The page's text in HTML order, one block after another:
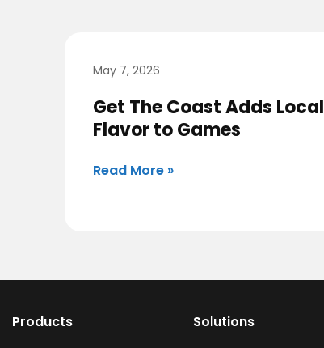
May 7, 2026
Get The Coast Adds Local
Flavor to Games
Read More »
Products
Solutions